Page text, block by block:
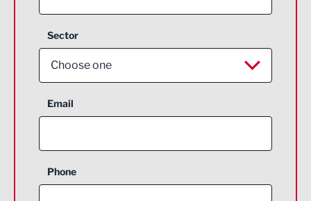
Sector
Choose one
Aerospace
Construction
Email
Phone